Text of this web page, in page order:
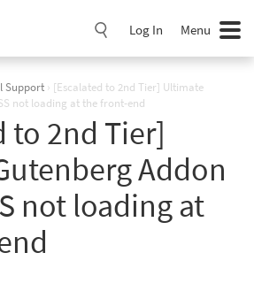
Log In Menu
Support › [Escalated to 2nd Tier] Ultimate
not loading at the front-end
to 2nd Tier]
Addon
not loading at